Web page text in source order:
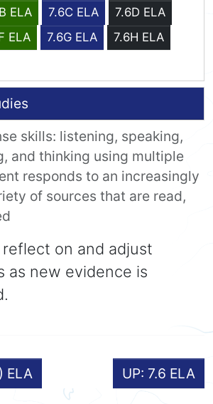
ELA 7.6C ELA
7.6D ELA
ELA 7.6G ELA
7.6H ELA
skills: listening, speaking,
and thinking using multiple
responds to an increasingly
of sources that are read,
reflect on and adjust
as new evidence is
ELA UP: 7.6 ELA